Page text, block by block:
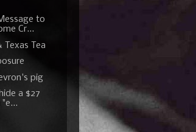
to
Cr...
Texas Tea
pig
a $27
"e...